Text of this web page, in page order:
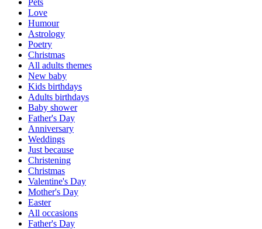
Love
Humour
Astrology
Poetry
Christmas
All adults themes
New baby
Kids birthdays
Adults birthdays
Baby shower
Father's Day
Anniversary
Weddings
Just because
Christening
Christmas
Valentine's Day
Mother's Day
Easter
All occasions
Father's Day